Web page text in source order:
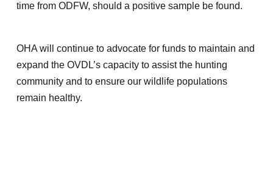
time from ODFW, should a positive sample be found.
OHA will continue to advocate for funds to maintain and
expand the OVDL’s capacity to assist the hunting
community and to ensure our wildlife populations
remain healthy.